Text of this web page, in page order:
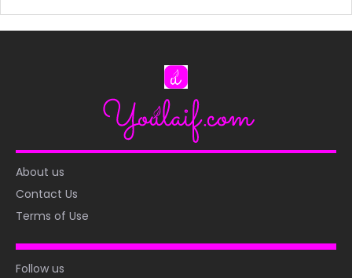
About us
Contact Us
Terms of Use
Follow us